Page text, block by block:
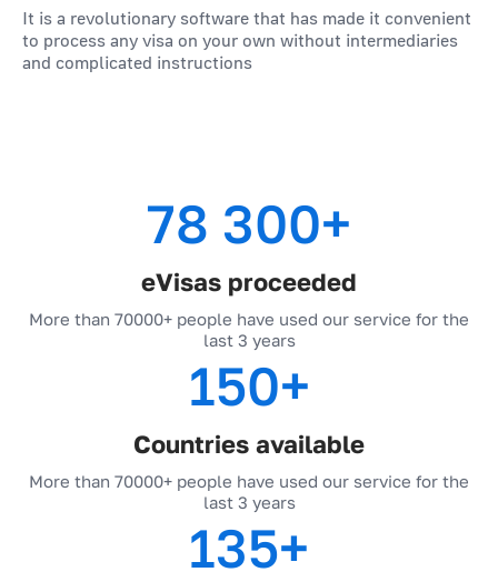
business trips.
travel companies.
It is a revolutionary software that has made it convenient
to process any visa on your own without intermediaries
and complicated instructions
78 300+
eVisas proceeded
More than 70000+ people have used our service for the
last 3 years
150+
Countries available
More than 70000+ people have used our service for the
last 3 years
135+